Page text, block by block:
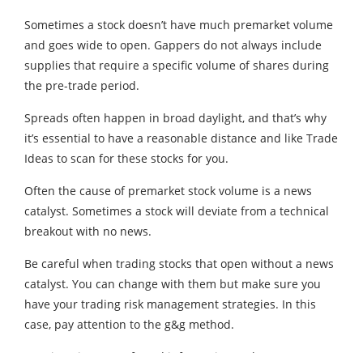
Sometimes a stock doesn’t have much premarket volume
and goes wide to open. Gappers do not always include
supplies that require a specific volume of shares during
the pre-trade period.
Spreads often happen in broad daylight, and that’s why
it’s essential to have a reasonable distance and like Trade
Ideas to scan for these stocks for you.
Often the cause of premarket stock volume is a news
catalyst. Sometimes a stock will deviate from a technical
breakout with no news.
Be careful when trading stocks that open without a news
catalyst. You can change with them but make sure you
have your trading risk management strategies. In this
case, pay attention to the g&g method.